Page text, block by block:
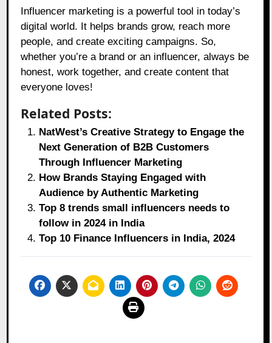
Influencer marketing is a powerful tool in today’s
digital world. It helps brands grow, reach more
people, and create exciting campaigns. So,
whether you’re a brand or an influencer, always be
honest, work together, and create content that
everyone loves!
Related Posts:
NatWest’s Creative Strategy to Engage the
Next Generation of B2B Customers
Through Influencer Marketing
How Brands Staying Engaged with
Audience by Authentic Marketing
Top 8 trends small influencers needs to
follow in 2024 in India
Top 10 Finance Influencers in India, 2024